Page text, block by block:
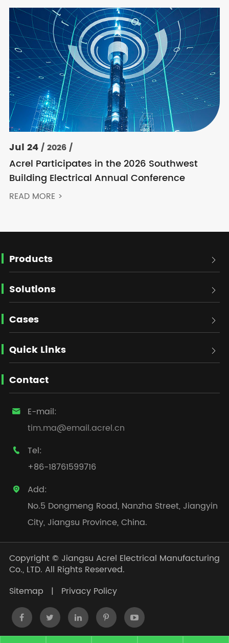
Jul 24/ 2026 /
Acrel Participates in the 2026 Southwest
Building Electrical Annual Conference
READ MORE >
Products 
Solutions 
Cases 
Quick Links 
Contact

E-mail:
tim.ma@email.acrel.cn

Tel:
+86-18761599716

Add:
No.5 Dongmeng Road, Nanzha Street, Jiangyin
City, Jiangsu Province, China.
Copyright © Jiangsu Acrel Electrical Manufacturing
Co., LTD. All Rights Reserved.
Sitemap
| Privacy Policy